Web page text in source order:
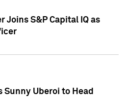
Joins S&P Capital IQ as
Sunny Uberoi to Head